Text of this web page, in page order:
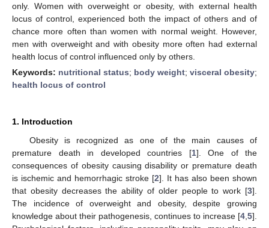
only. Women with overweight or obesity, with external health
locus of control, experienced both the impact of others and of
chance more often than women with normal weight. However,
men with overweight and with obesity more often had external
health locus of control influenced only by others.
Keywords: nutritional status; body weight; visceral obesity;
health locus of control
1. Introduction
Obesity is recognized as one of the main causes of
premature death in developed countries [1]. One of the
consequences of obesity causing disability or premature death
is ischemic and hemorrhagic stroke [2]. It has also been shown
that obesity decreases the ability of older people to work [3].
The incidence of overweight and obesity, despite growing
knowledge about their pathogenesis, continues to increase [4 5].